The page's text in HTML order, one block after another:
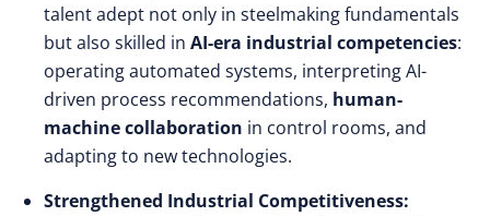
talent adept not only in steelmaking fundamentals
but also skilled in AI-era industrial competencies:
operating automated systems, interpreting AI-
driven process recommendations, human-
machine collaboration in control rooms, and
adapting to new technologies.
Strengthened Industrial Competitiveness: